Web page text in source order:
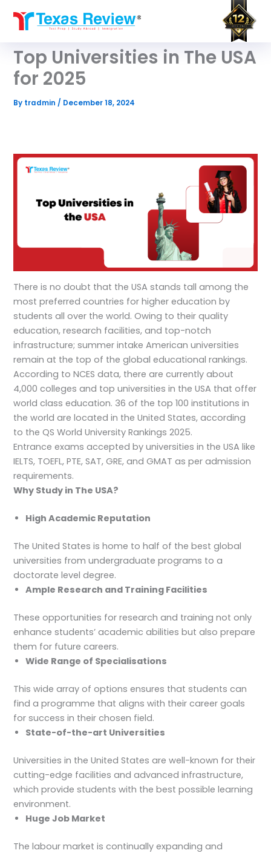
Top Universities in The USA
for 2025
By tradmin/ December 18, 2024
There is no doubt that the USA stands tall among the
most preferred countries for higher education by
students all over the world. Owing to their quality
education, research facilities, and top-notch
infrastructure; summer intake American universities
remain at the top of the global educational rankings.
According to NCES data, there are currently about
4,000 colleges and top universities in the USA that offer
world class education. 36 of the top 100 institutions in
the world are located in the United States, according
to the QS World University Rankings 2025.
Entrance exams accepted by universities in the USA like
IELTS, TOEFL, PTE, SAT, GRE, and GMAT as per admission
requirements.
Why Study in The USA?
High Academic Reputation
The United States is home to half of the best global
universities from undergraduate programs to a
doctorate level degree.
Ample Research and Training Facilities
These opportunities for research and training not only
enhance students’ academic abilities but also prepare
them for future careers.
Wide Range of Specialisations
This wide array of options ensures that students can
find a programme that aligns with their career goals
for success in their chosen field.
State-of-the-art Universities
Universities in the United States are well-known for their
cutting-edge facilities and advanced infrastructure,
which provide students with the best possible learning
environment.
Huge Job Market
The labour market is continually expanding and